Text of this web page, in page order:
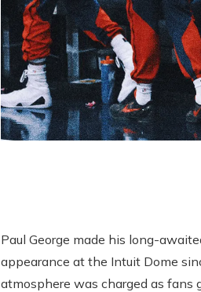
Paul George made his long-
appearance at the Intuit Dome
atmosphere was charged as fans